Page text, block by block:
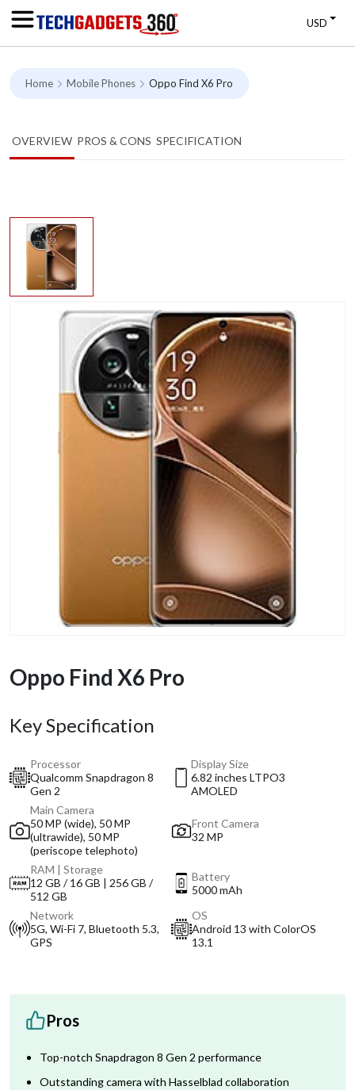
USD
Home Mobile Phones Oppo Find X6 Pro
OVERVIEW PROS & CONS SPECIFICATION
Oppo Find X6 Pro
Key Specification
Processor
Qualcomm Snapdragon 8
Gen 2
Display Size
6.82 inches LTPO3
AMOLED
Main Camera
50 MP (wide), 50 MP
(ultrawide), 50 MP
(periscope telephoto)
Front Camera
32 MP
RAM | Storage
12 GB / 16 GB | 256 GB /
512 GB
Battery
5000 mAh
Network
5G, Wi-Fi 7, Bluetooth 5.3,
GPS
OS
Android 13 with ColorOS
13.1
Pros
Top-notch Snapdragon 8 Gen 2 performance
Outstanding camera with Hasselblad collaboration